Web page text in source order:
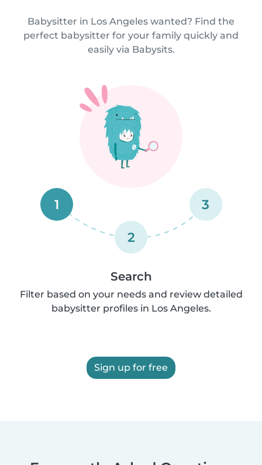
Babysitter in Los Angeles wanted? Find the
perfect babysitter for your family quickly and
easily via Babysits.
1
2
3
Search
Filter based on your needs and review detailed
babysitter profiles in Los Angeles.
Sign up for free